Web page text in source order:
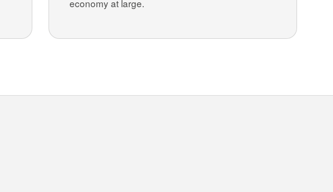
economy at large.